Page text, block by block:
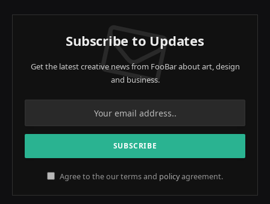
Subscribe to Updates
Get the latest creative news from FooBar about art, design
and business.
Agree to the our terms and policyagreement.